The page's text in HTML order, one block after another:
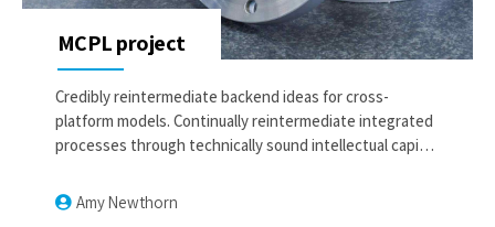
Amy Newthorn
MCPL project
Credibly reintermediate backend ideas for cross-
platform models. Continually reintermediate integrated
processes through technically sound intellectual capital.
market-driven best practices.